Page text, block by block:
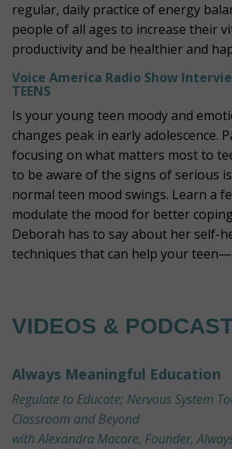
regular, daily practice of energy
people of all ages to increase their
productivity and be healthier and
Voice America Radio Show
TEENS
Is your young teen moody and
changes peak in early adolescence.
focusing on what matters most to
to be aware of the signs of serious
normal teen mood swings. Learn a
modulate the mood for better
Deborah has to say about her self-
techniques that can help your
VIDEOS &
Always Meaningful Education
Regulate to Educate; Nervous System
Classroom and Beyond
with Alexandra Macare, Founder,